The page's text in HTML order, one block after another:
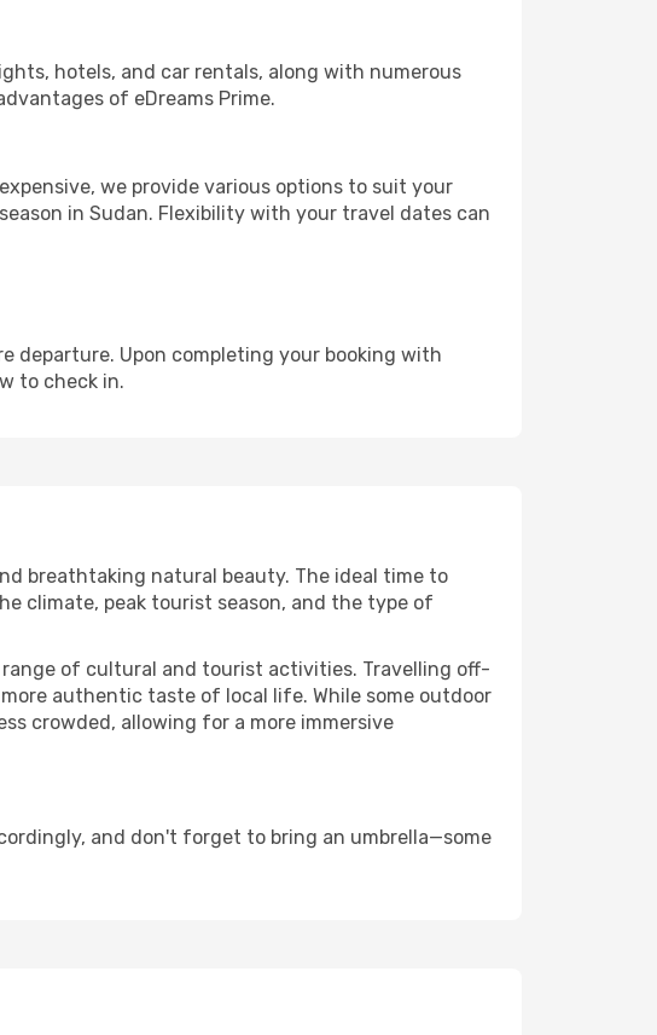
hotels, and car rentals, along with numerous
of eDreams Prime.
we provide various options to suit your
in Sudan. Flexibility with your travel dates can
departure. Upon completing your booking with
to check in.
breathtaking natural beauty. The ideal time to
climate, peak tourist season, and the type of
range of cultural and tourist activities. Travelling off-
authentic taste of local life. While some outdoor
crowded, allowing for a more immersive
and don't forget to bring an umbrella—some